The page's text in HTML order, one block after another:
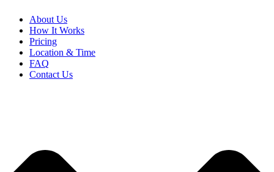
About Us
How It Works
Pricing
Location & Time
FAQ
Contact Us